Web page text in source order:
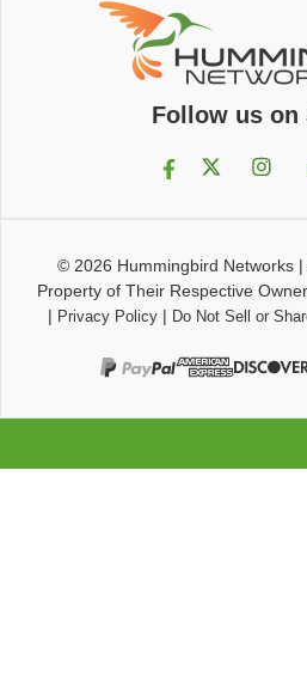
Follow us on
© 2026 Hummingbird Networks|
Property of Their Respective
| Privacy Policy| Do Not Sell or